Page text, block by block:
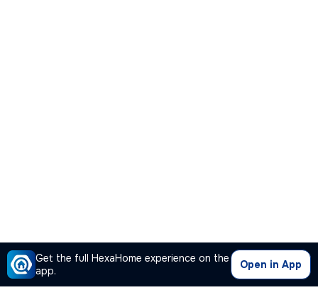
Get the full HexaHome experience on the
app.
Open in App